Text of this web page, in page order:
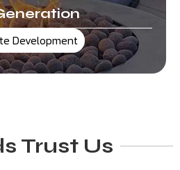
Development
Trust Us